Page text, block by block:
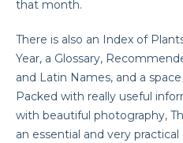
that month.
There is also an Index of
Year, a Glossary,
and Latin Names, and a
Packed with really useful
with beautiful photography,
an essential and very